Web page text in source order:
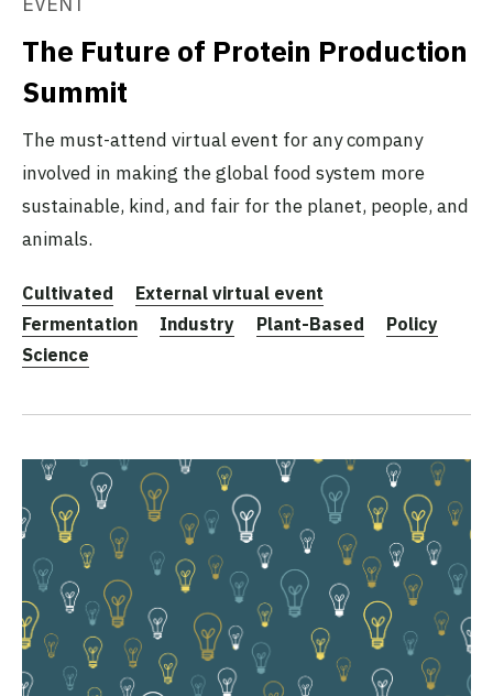
The Future of Protein Production
Summit
The must-attend virtual event for any company
involved in making the global food system more
sustainable, kind, and fair for the planet, people, and
animals.
Cultivated
External virtual event
Fermentation
Industry Plant-Based
Policy
Science